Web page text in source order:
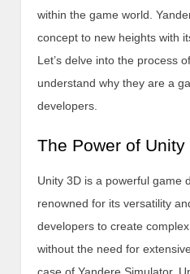
within the game world.
concept to new heights with
Let’s delve into the process
understand why they are a
developers.
The Power of Unity
Unity 3D is a powerful game
renowned for its versatility
developers to create
without the need for